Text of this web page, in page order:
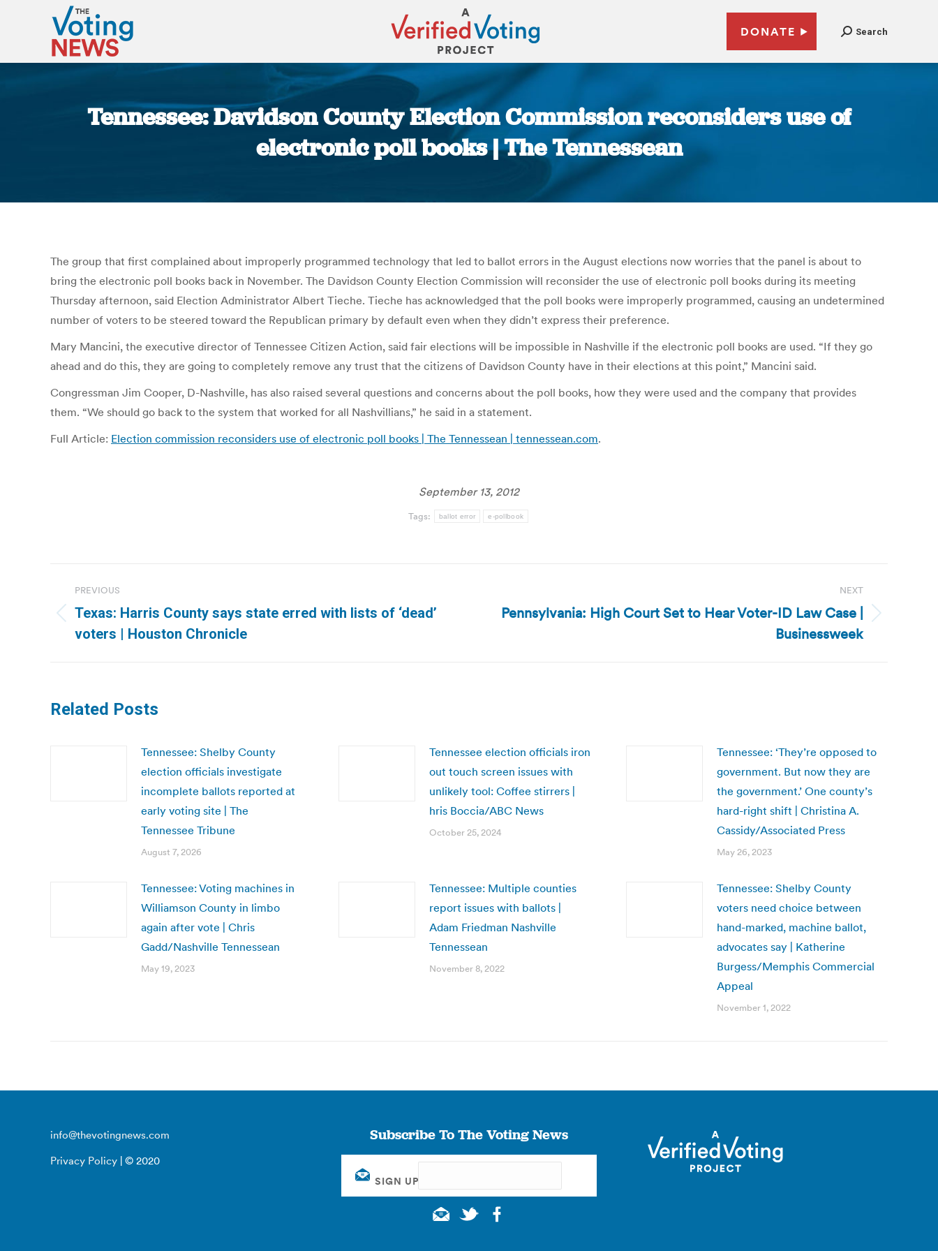
DONATE Search
Tennessee: Davidson County Election Commission reconsiders use of
electronic poll books | The Tennessean
The group that first complained about improperly programmed technology that led to ballot errors in the August elections now worries that the panel is about to
bring the electronic poll books back in November. The Davidson County Election Commission will reconsider the use of electronic poll books during its meeting
Thursday afternoon, said Election Administrator Albert Tieche. Tieche has acknowledged that the poll books were improperly programmed, causing an undetermined
number of voters to be steered toward the Republican primary by default even when they didn’t express their preference.
Mary Mancini, the executive director of Tennessee Citizen Action, said fair elections will be impossible in Nashville if the electronic poll books are used. “If they go
ahead and do this, they are going to completely remove any trust that the citizens of Davidson County have in their elections at this point,” Mancini said.
Congressman Jim Cooper, D-Nashville, has also raised several questions and concerns about the poll books, how they were used and the company that provides
them. “We should go back to the system that worked for all Nashvillians,” he said in a statement.
Full Article: Election commission reconsiders use of electronic poll books | The Tennessean | tennessean.com.
September 13, 2012
Tags: ballot error e-pollbook
navigation
PREVIOUS
Previous
post:
Texas: Harris County says state erred with lists of ‘dead’
voters | Houston Chronicle
NEXT
Next
Pennsylvania: High Court Set to Hear Voter-ID Law Case |
Businessweek
Related Posts
Tennessee: Shelby County
election officials investigate
incomplete ballots reported at
early voting site | The
Tennessee Tribune
August 7, 2026
Tennessee election officials iron
out touch screen issues with
unlikely tool: Coffee stirrers |
hris Boccia/ABC News
October 25, 2024
Tennessee: ‘They’re opposed to
government. But now they are
the government.’ One county’s
hard-right shift | Christina A.
Cassidy/Associated Press
May 26, 2023
Tennessee: Voting machines in
Williamson County in limbo
again after vote | Chris
Gadd/Nashville Tennessean
May 19, 2023
Tennessee: Multiple counties
report issues with ballots |
Adam Friedman Nashville
Tennessean
November 8, 2022
Tennessee: Shelby County
voters need choice between
hand-marked, machine ballot,
advocates say | Katherine
Burgess/Memphis Commercial
Appeal
November 1, 2022
info@thevotingnews.com
Privacy Policy | © 2020
Subscribe To The Voting News